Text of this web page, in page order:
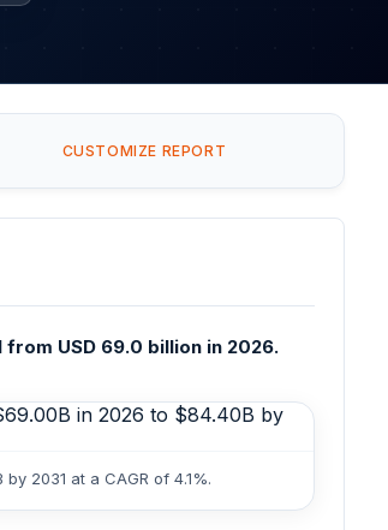
CUSTOMIZE REPORT
USD 69.0 billion in 2026.
2031 at a CAGR of 4.1%.